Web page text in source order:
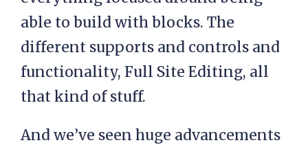
able to build with blocks. The
different supports and controls and
functionality, Full Site Editing, all
that kind of stuff.
And we’ve seen huge advancements